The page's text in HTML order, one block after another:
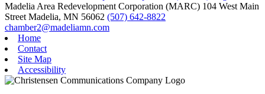
Madelia Area Redevelopment Corporation (MARC) 104 West Main
Street Madelia, MN 56062 (507) 642-8822
chamber2@madeliamn.com
Home
Contact
Site Map
Accessibility